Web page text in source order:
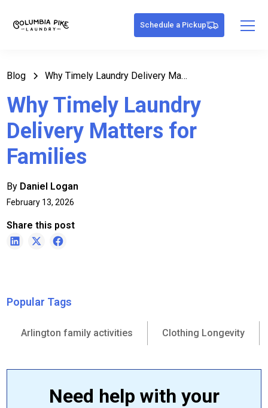
Schedule a Pickup
Blog Why Timely Laundry Delivery Matters for Families
Why Timely Laundry
Delivery Matters for
Families
By Daniel Logan
February 13, 2026
Share this post
Popular Tags
Arlington family activities Clothing Longevity
Need help with your